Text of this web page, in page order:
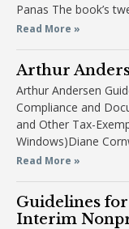
Panas The book’s
Read More »
Arthur
Arthur Andersen
Compliance and
and Other Tax-
Windows)Diane
Read More »
Guidelines
Interim